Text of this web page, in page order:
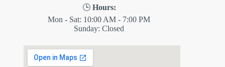
🕒 Hours:
Mon - Sat: 10:00 AM - 7:00 PM
Sunday: Closed